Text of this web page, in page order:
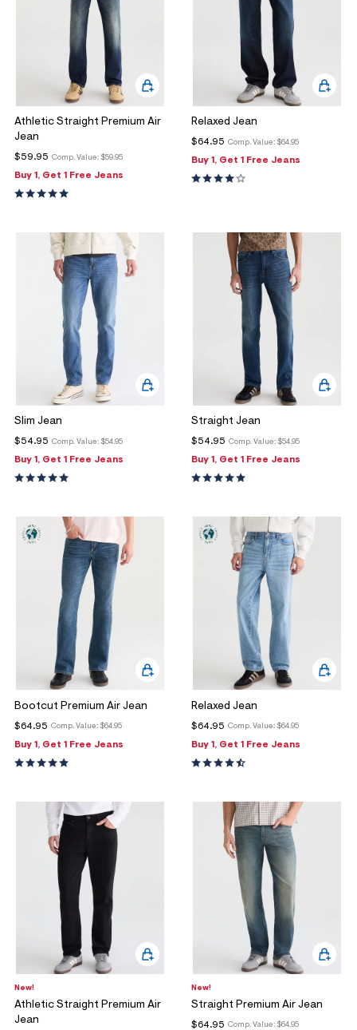
Athletic Straight Premium Air
Jean
Comp. Value: $59.95
$59.95
Buy 1, Get 1 Free Jeans
Relaxed Jean
Comp. Value: $64.95
$64.95
Buy 1, Get 1 Free Jeans
Slim Jean
Comp. Value: $54.95
$54.95
Buy 1, Get 1 Free Jeans
Straight Jean
Comp. Value: $54.95
$54.95
Buy 1, Get 1 Free Jeans
Bootcut Premium Air Jean
Comp. Value: $64.95
$64.95
Buy 1, Get 1 Free Jeans
Relaxed Jean
Comp. Value: $64.95
$64.95
Buy 1, Get 1 Free Jeans
New!
Athletic Straight Premium Air
Jean
New!
Straight Premium Air Jean
Comp. Value: $64.95
$64.95